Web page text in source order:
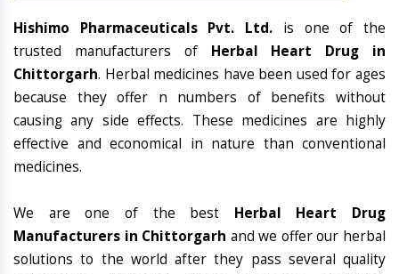
Hishimo Pharmaceuticals Pvt. Ltd. is one of the
trusted manufacturers of Herbal Heart Drug in
Chittorgarh. Herbal medicines have been used for ages
because they offer n numbers of benefits without
causing any side effects. These medicines are highly
effective and economical in nature than conventional
medicines.
We are one of the best Herbal Heart Drug
Manufacturers in Chittorgarh and we offer our herbal
solutions to the world after they pass several quality